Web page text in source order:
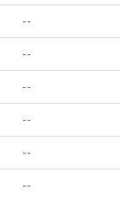
--
--
--
--
--
--